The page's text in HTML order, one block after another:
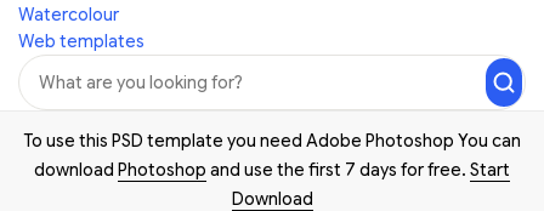
Watercolour
Web templates
To use this PSD template you need Adobe Photoshop You can
download Photoshop and use the first 7 days for free. Start
Download